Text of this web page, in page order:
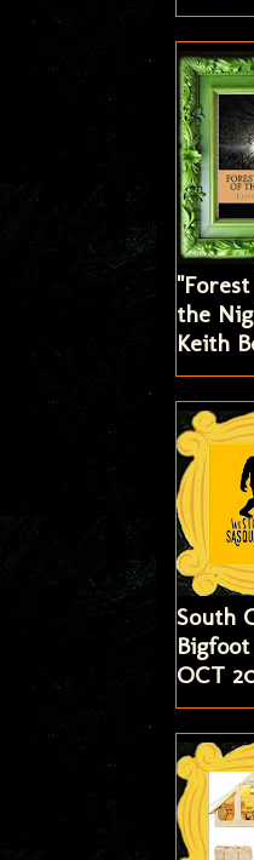
the
Keith
South
OCT